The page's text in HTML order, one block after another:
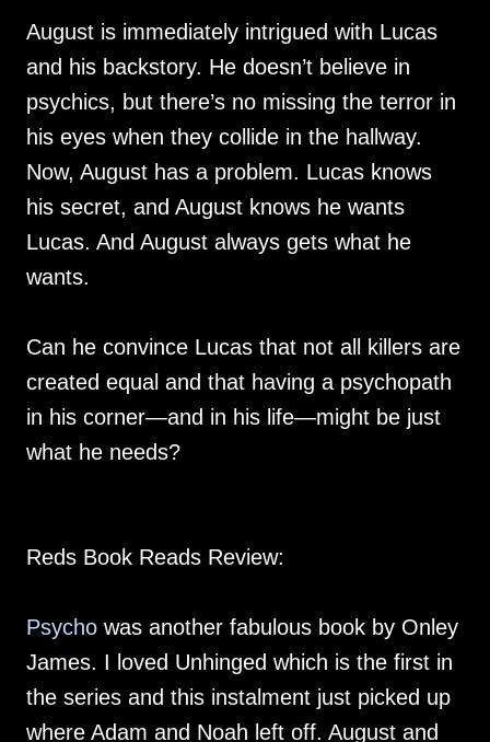
August is immediately intrigued with Lucas
and his backstory. He doesn’t believe in
psychics, but there’s no missing the terror in
his eyes when they collide in the hallway.
Now, August has a problem. Lucas knows
his secret, and August knows he wants
Lucas. And August always gets what he
wants.
Can he convince Lucas that not all killers are
created equal and that having a psychopath
in his corner—and in his life—might be just
what he needs?
Reds Book Reads Review:
Psycho was another fabulous book by Onley
James. I loved Unhinged which is the first in
the series and this instalment just picked up
where Adam and Noah left off. August and